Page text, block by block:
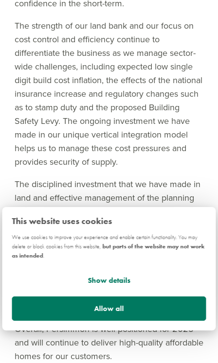
This website uses cookies
We use cookies to improve your experience and enable certain functionality. You may
delete or block cookies from this website,but parts of the website may not work
as intended.
Show details
Allow all
confidence in the short-term.
The strength of our land bank and our focus on
cost control and efficiency continue to
differentiate the business as we manage sector-
wide challenges, including expected low single
digit build cost inflation, the effects of the national
insurance increase and regulatory changes such
as to stamp duty and the proposed Building
Safety Levy. The ongoing investment we have
made in our unique vertical integration model
helps us to manage these cost pressures and
provides security of supply.
The disciplined investment that we have made in
land and effective management of the planning
system is seen in our increasing outlet base,
which grew by 5% at the start of the year
compared to the previous year. The
government’s welcome changes to the National
some time to fully make a difference, further
outlet base to over 300.
Overall, Persimmon is well positioned for 2025
and will continue to deliver high-quality affordable
homes for our customers.